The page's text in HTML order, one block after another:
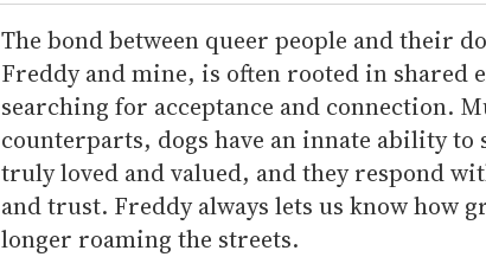
The bond between queer people and their
Freddy and mine, is often rooted in shared
searching for acceptance and connection.
counterparts, dogs have an innate ability to
truly loved and valued, and they respond
and trust. Freddy always lets us know how
longer roaming the streets.